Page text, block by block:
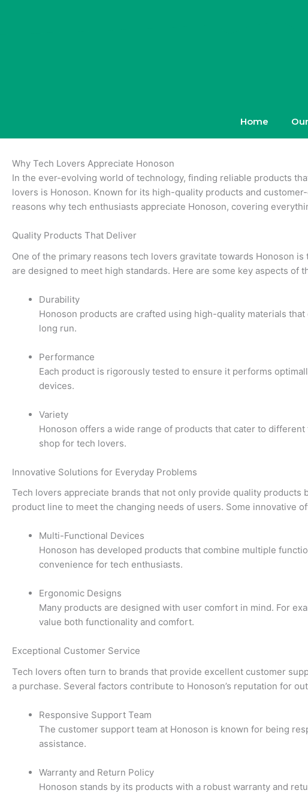
Home
Why Tech Lovers Appreciate Honoson
In the ever-evolving world of technology, finding reliable products
lovers is Honoson. Known for its high-quality products and
reasons why tech enthusiasts appreciate Honoson, covering
Quality Products That Deliver
One of the primary reasons tech lovers gravitate towards Honoson
are designed to meet high standards. Here are some key aspects of
Durability
Honoson products are crafted using high-quality materials
long run.
Performance
Each product is rigorously tested to ensure it performs
devices.
Variety
Honoson offers a wide range of products that cater to
shop for tech lovers.
Innovative Solutions for Everyday Problems
Tech lovers appreciate brands that not only provide quality
product line to meet the changing needs of users. Some innovative
Multi-Functional Devices
Honoson has developed products that combine multiple
convenience for tech enthusiasts.
Ergonomic Designs
Many products are designed with user comfort in mind. For
value both functionality and comfort.
Exceptional Customer Service
Tech lovers often turn to brands that provide excellent customer
a purchase. Several factors contribute to Honoson’s reputation for
Responsive Support Team
The customer support team at Honoson is known for being
assistance.
Warranty and Return Policy
Honoson stands by its products with a robust warranty and